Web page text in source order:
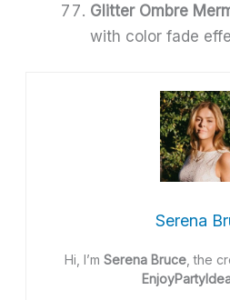
Glitter Ombre
with color fade
Serena
Hi, I’m Serena Bruce, the